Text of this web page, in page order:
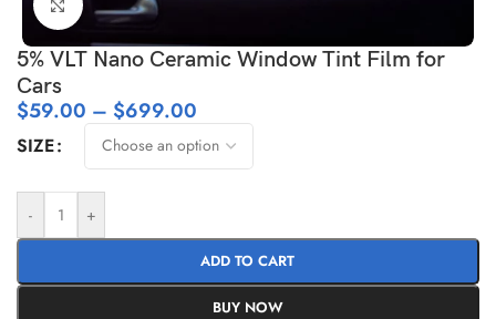
Click to enlarge
5% VLT Nano Ceramic Window Tint Film for
Cars
$59.00 – $699.00
SIZE
- +
ADD TO CART
BUY NOW